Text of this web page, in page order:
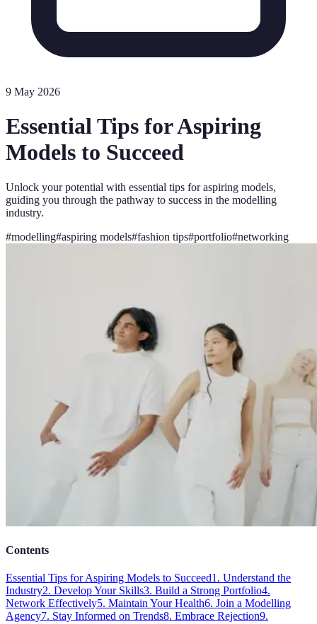
9 May 2026
Essential Tips for Aspiring
Models to Succeed
Unlock your potential with essential tips for aspiring models,
guiding you through the pathway to success in the modelling
industry.
#modelling#aspiring models#fashion tips#portfolio#networking
Contents
Essential Tips for Aspiring Models to Succeed1. Understand the
Industry2. Develop Your Skills3. Build a Strong Portfolio4.
Network Effectively5. Maintain Your Health6. Join a Modelling
Agency7. Stay Informed on Trends8. Embrace Rejection9.